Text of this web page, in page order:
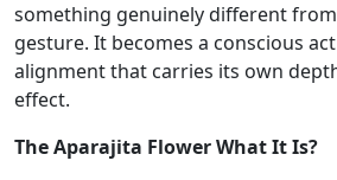
something genuinely different
gesture. It becomes a conscious
alignment that carries its own
effect.
The Aparajita Flower What It Is?